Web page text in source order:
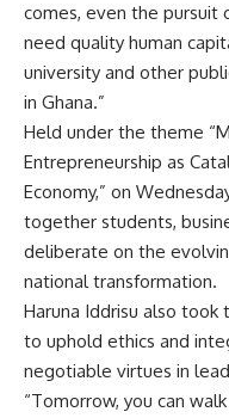
comes, even the pursuit
need quality human
university and other
in Ghana.”
Held under the theme
Entrepreneurship as
Economy,” on
together students,
deliberate on the
national transformation.
Haruna Iddrisu also
to uphold ethics and
negotiable virtues in
“Tomorrow, you can